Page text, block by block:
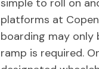
simple to roll on
platforms at
boarding may only
ramp is required.